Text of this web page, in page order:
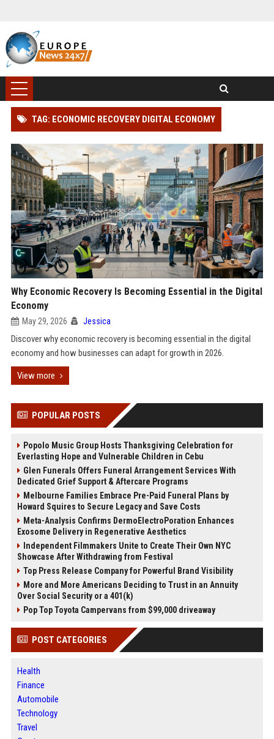
TAG: ECONOMIC RECOVERY DIGITAL ECONOMY
Why Economic Recovery Is Becoming Essential in the Digital
Economy
May 29, 2026 Jessica
Discover why economic recovery is becoming essential in the digital
economy and how businesses can adapt for growth in 2026.
View more
POPULAR POSTS
Popolo Music Group Hosts Thanksgiving Celebration for
Everlasting Hope and Vulnerable Children in Cebu
Glen Funerals Offers Funeral Arrangement Services With
Dedicated Grief Support & Aftercare Programs
Melbourne Families Embrace Pre-Paid Funeral Plans by
Howard Squires to Secure Legacy and Save Costs
Meta-Analysis Confirms DermoElectroPoration Enhances
Exosome Delivery in Regenerative Aesthetics
Independent Filmmakers Unite to Create Their Own NYC
Showcase After Withdrawing from Festival
Top Press Release Company for Powerful Brand Visibility
More and More Americans Deciding to Trust in an Annuity
Over Social Security or a 401(k)
Pop Top Toyota Campervans from $99,000 driveaway
POST CATEGORIES
Health
Finance
Automobile
Technology
Travel